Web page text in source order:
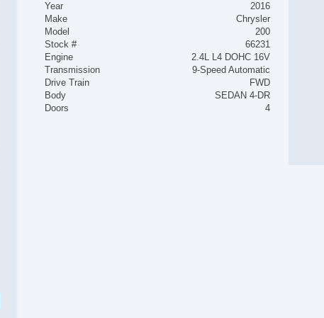
Year
2016
Make
Chrysler
Model
200
Stock #
66231
Engine
2.4L L4 DOHC 16V
Transmission
9-Speed Automatic
Drive Train
FWD
Body
SEDAN 4-DR
Doors
4